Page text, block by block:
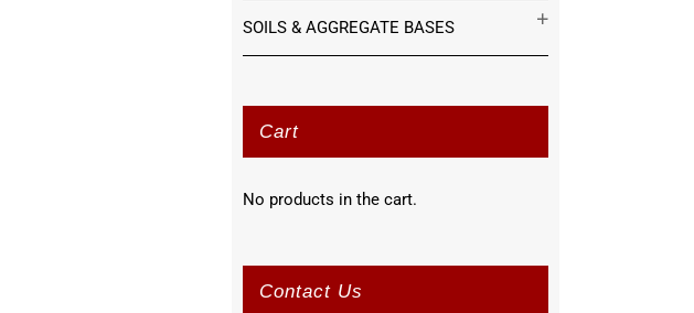
SOILS & AGGREGATE BASES
Cart
No products in the cart.
Contact Us